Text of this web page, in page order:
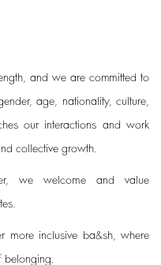
and we are committed to
age, nationality, culture,
our interactions and work
collective growth.
we welcome and value
more inclusive ba&sh, where
belonging.